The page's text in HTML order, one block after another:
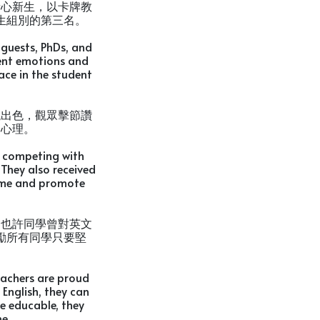
新生，以卡牌教
別的第三名。
PhDs, and
emotions and
in the student
色，觀眾擊節讚
理。
with
also received
and promote
許同學曾對英文
所有同學只要堅
are proud
they can
educable, they